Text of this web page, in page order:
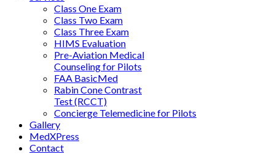
Class One Exam
Class Two Exam
Class Three Exam
HIMS Evaluation
Pre-Aviation Medical
Counseling for Pilots
FAA BasicMed
Rabin Cone Contrast
Test (RCCT)
Concierge Telemedicine for Pilots
Gallery
MedXPress
Contact